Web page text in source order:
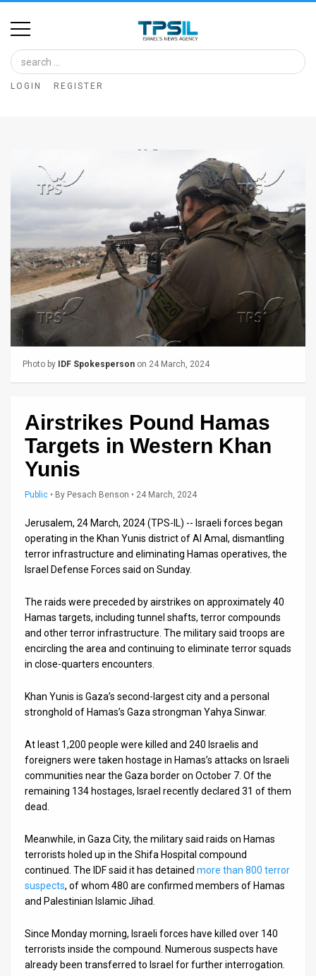
Home
Image
Bank
Feed
About
FAQ
Releases
Customer
Facebook
Twitter
LOGIN REGISTER
Photo by IDF Spokesperson on 24 March, 2024
Airstrikes Pound Hamas
Targets in Western Khan
Yunis
Public • By Pesach Benson • 24 March, 2024
Jerusalem, 24 March, 2024 (TPS-IL) -- Israeli forces began
operating in the Khan Yunis district of Al Amal, dismantling
terror infrastructure and eliminating Hamas operatives, the
Israel Defense Forces said on Sunday.
The raids were preceded by airstrikes on approximately 40
Hamas targets, including tunnel shafts, terror compounds
and other terror infrastructure. The military said troops are
encircling the area and continuing to eliminate terror squads
in close-quarters encounters.
Khan Yunis is Gaza’s second-largest city and a personal
stronghold of Hamas’s Gaza strongman Yahya Sinwar.
At least 1,200 people were killed and 240 Israelis and
foreigners were taken hostage in Hamas’s attacks on Israeli
communities near the Gaza border on October 7. Of the
remaining 134 hostages, Israel recently declared 31 of them
dead.
Meanwhile, in Gaza City, the military said raids on Hamas
terrorists holed up in the Shifa Hospital compound
continued. The IDF said it has detained more than 800 terror
suspects, of whom 480 are confirmed members of Hamas
and Palestinian Islamic Jihad.
Since Monday morning, Israeli forces have killed over 140
terrorists inside the compound. Numerous suspects have
already been transferred to Israel for further interrogation.